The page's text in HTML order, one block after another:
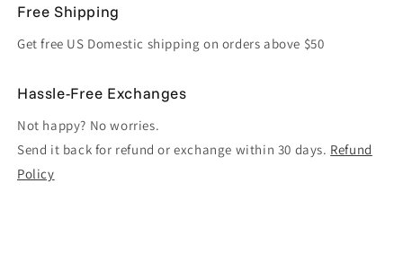
Free Shipping
Get free US Domestic shipping on orders above $50
Hassle-Free Exchanges
Not happy? No worries.
Send it back for refund or exchange within 30 days. Refund
Policy